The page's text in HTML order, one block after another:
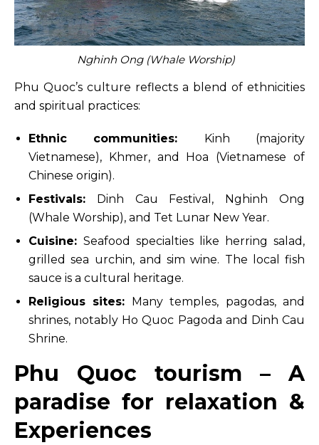
Nghinh Ong (Whale Worship)
Phu Quoc’s culture reflects a blend of ethnicities
and spiritual practices:
Ethnic communities:
Kinh (majority
Vietnamese), Khmer, and Hoa (Vietnamese of
Chinese origin).
Festivals: Dinh Cau Festival, Nghinh Ong
(Whale Worship), and Tet Lunar New Year.
Cuisine: Seafood specialties like herring salad,
grilled sea urchin, and sim wine. The local fish
sauce is a cultural heritage.
Religious sites: Many temples, pagodas, and
shrines, notably Ho Quoc Pagoda and Dinh Cau
Shrine.
Phu Quoc tourism – A
paradise for relaxation &
Experiences